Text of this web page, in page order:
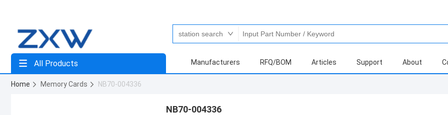
All Products Manufacturers RFQ/BOM Articles Support About
Home Memory Cards NB70-004336
NB70-004336